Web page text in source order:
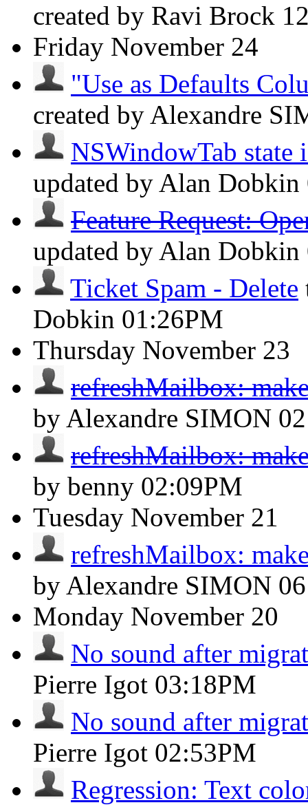
created by Ravi Brock
Friday November 24
"Use as Defaults
created by Alexandre
NSWindowTab state
updated by Alan Dobkin
Feature Request:
updated by Alan Dobkin
Ticket Spam - Delete
Dobkin 01:26PM
Thursday November 23
refreshMailbox:
by Alexandre SIMON
refreshMailbox:
by benny 02:09PM
Tuesday November 21
refreshMailbox:
by Alexandre SIMON
Monday November 20
No sound after
Pierre Igot 03:18PM
No sound after
Pierre Igot 02:53PM
Regression: Text